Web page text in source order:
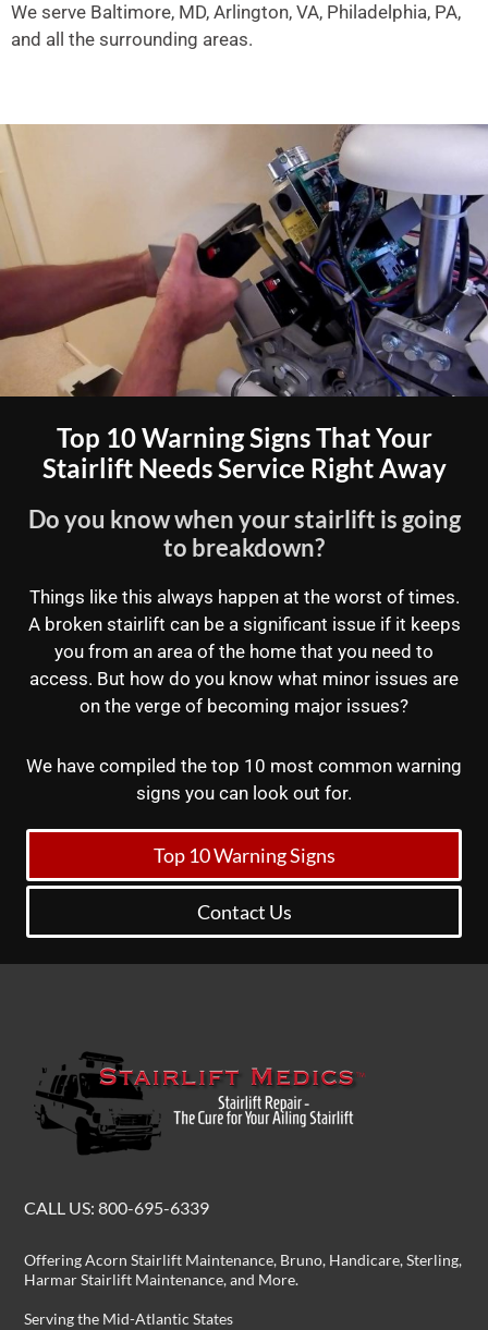
We serve Baltimore, MD, Arlington, VA, Philadelphia, PA,
and all the surrounding areas.
Top 10 Warning Signs That Your
Stairlift Needs Service Right Away
Do you know when your stairlift is going
to breakdown?
Things like this always happen at the worst of times.
A broken stairlift can be a significant issue if it keeps
you from an area of the home that you need to
access. But how do you know what minor issues are
on the verge of becoming major issues?
We have compiled the top 10 most common warning
signs you can look out for.
Top 10 Warning Signs
Contact Us
CALL US:800-695-6339
OfferingAcorn Stairlift Maintenance, Bruno, Handicare, Sterling,
Harmar Stairlift Maintenance, and More.
Serving the Mid-Atlantic States